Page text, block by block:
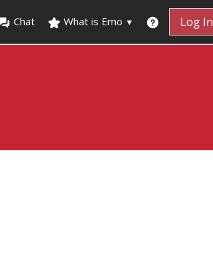
Chat What is Emo ▼ Log In